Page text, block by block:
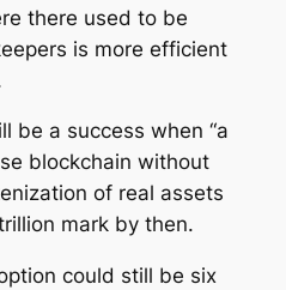
there used to be
is more efficient
be a success when “a
blockchain without
of real assets
mark by then.
could still be six